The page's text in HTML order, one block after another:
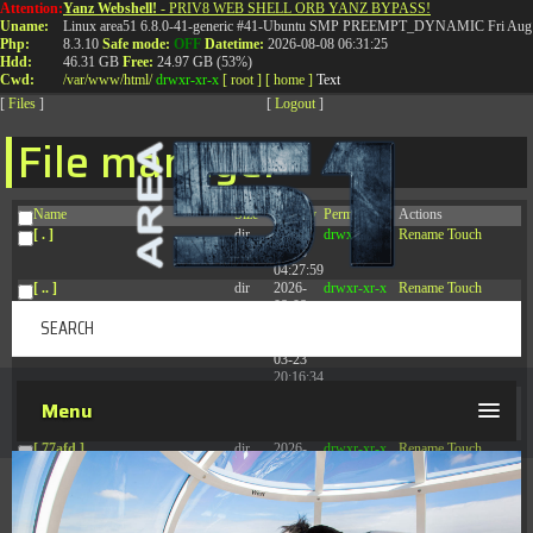
Attention:
Uname:
Php:
Hdd:
Cwd:
Yanz Webshell! - PRIV8 WEB SHELL ORB YANZ BYPASS!
Linux area51 6.8.0-41-generic #41-Ubuntu SMP PREEMPT_DYNAMIC Fri
8.3.10 Safe mode: OFF Datetime: 2026-08-08 06:31:25
46.31 GB Free: 24.97 GB (53%)
/var/www/html/ drwxr-xr-x [ root ] [ home ] Text
[ Files ] [ Logout ]
File manager
Name Size Modify Permissions
Actions
[ . ]
dir
2026-
08-08
04:27:59
drwxr-xr-x Rename Touch
[ .. ] dir
2026-
08-08
drwxr-xr-x Rename Touch
03-23
20:16:34
[ 77afd ] dir
2026-
08-08
04:28:02
drwxr-xr-x Rename Touch
[ 7865d ]
2026-
08-08
drwxr-xr-x Rename Touch
T:0844 587 5151|01827 873 053
Menu